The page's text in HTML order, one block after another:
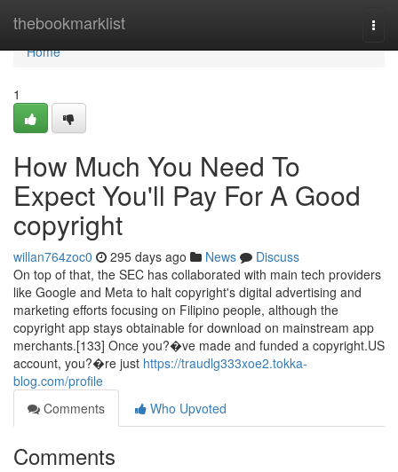
thebookmarklist
Home
Home
1
How Much You Need To
Expect You'll Pay For A Good
copyright
willan764zoc0 295 days ago News
Discuss
On top of that, the SEC has collaborated with main tech providers
like Google and Meta to halt copyright's digital advertising and
marketing efforts focusing on Filipino people, although the
copyright app stays obtainable for download on mainstream app
merchants.[133] Once you?�ve made and funded a copyright.US
account, you?�re just https://traudlg333xoe2.tokka-
blog.com/profile
Comments
Who Upvoted
Comments